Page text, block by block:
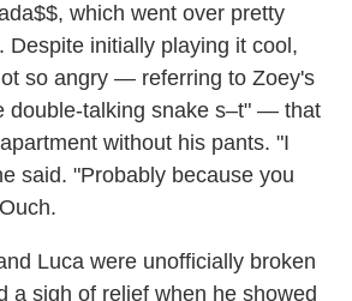
which went over pretty
Despite initially playing it cool,
so angry — referring to Zoey's
double-talking snake s–t" — that
without his pants. "I
said. "Probably because you
Luca were unofficially broken
a sigh of relief when he showed